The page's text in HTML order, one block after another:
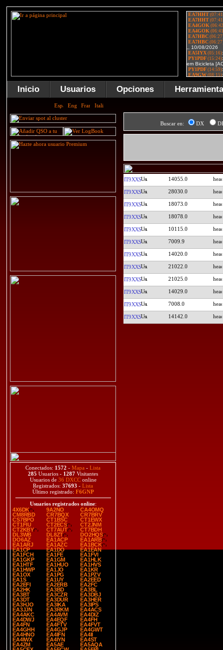
Inicio Usuarios Opciones
Conectados: 1572 - Mapa - Lista
285 Usuarios - 1287 Visitantes
Usuarios de 36 DXCConline
Registrados: 37693 - Lista
Último registrado: F6GNP
Usuarios registrados online:
4X6DK
9A2NO
CA4OMQ
CM8RBD
CR7BQX
CR7BRV
CS7BPO
CT1BSC
CT1EWX
CT1FIU
CT2ECS
CT2JNM
CT2KBY
CT7AUT
CT7BDH
DL3WB
DL8ZT
DO2HQS
DO6AZ
EA1ACP
EA1ARB
EA1ARJ
EA1AZC
EA1BCK
EA1CP
EA1DO
EA1EAN
EA1FCH
EA1FE
EA1FVI
EA1GKP
EA1GM
EA1HLK
EA1HTF
EA1HUO
EA1HVS
EA1HWP
EA1JO
EA1KR
EA1OX
EA1PG
EA1PZV
EA1S
EA1UY
EA2EED
EA2EFI
EA2ERB
EA2FC
EA2HK
EA3BD
EA3BL
EA3BT
EA3CZR
EA3DBJ
EA3DT
EA3DUR
EA3HER
EA3HJO
EA3IKA
EA3IPS
EA3JJN
EA3RKM
EA4ACS
EA4AKC
EA4AVM
EA4DIZ
EA4DWJ
EA4EQF
EA4FH
EA4FN
EA4FTV
EA4FVT
EA4GHH
EA4GJP
EA4GWT
EA4HNO
EA4IFN
EA4II
EA4IWX
EA4IYN
EA4ST
EA4ZM
EA5AE
EA5AQA
Buscar en: DX
IT9XXS 14055.0
IT9XXS 28030.0
IT9XXS 18073.0
IT9XXS 18078.0
IT9XXS 10115.0
IT9XXS 7009.9
IT9XXS 14020.0
IT9XXS 21022.0
IT9XXS 21025.0
IT9XXS 14029.0
IT9XXS 7008.0
IT9XXS 14142.0